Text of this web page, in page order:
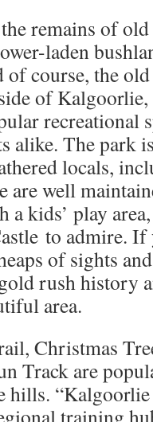
remains of
laden
of course, the
of
recreational
alike. The park
locals,
are well
a kids’ play
to admire. If
of sights
rush history
area.
Christmas
Track are
hills.
training